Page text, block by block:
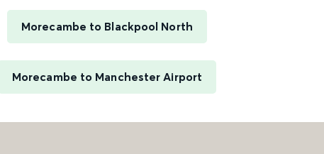
Morecambe to Blackpool North
Morecambe to Manchester Airport